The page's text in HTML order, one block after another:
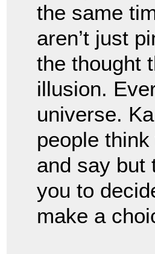
the same
aren’t just
the thought
illusion.
universe.
people
and say but
you to
make a